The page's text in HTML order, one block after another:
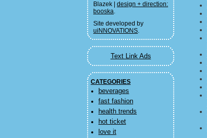
Blazek | design + direction:
booska.
Site developed by
uiNNOVATIONS.
Text Link Ads
CATEGORIES
beverages
fast fashion
health trends
hot ticket
love it